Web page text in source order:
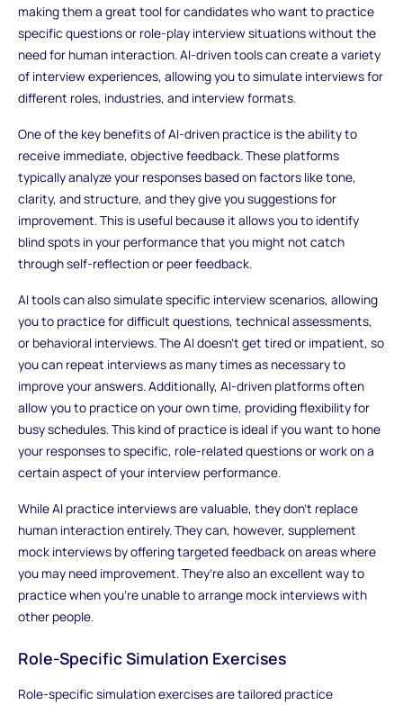
making them a great tool for candidates who want to practice
specific questions or role-play interview situations without the
need for human interaction. AI-driven tools can create a variety
of interview experiences, allowing you to simulate interviews for
different roles, industries, and interview formats.
One of the key benefits of AI-driven practice is the ability to
receive immediate, objective feedback. These platforms
typically analyze your responses based on factors like tone,
clarity, and structure, and they give you suggestions for
improvement. This is useful because it allows you to identify
blind spots in your performance that you might not catch
through self-reflection or peer feedback.
AI tools can also simulate specific interview scenarios, allowing
you to practice for difficult questions, technical assessments,
or behavioral interviews. The AI doesn’t get tired or impatient, so
you can repeat interviews as many times as necessary to
improve your answers. Additionally, AI-driven platforms often
allow you to practice on your own time, providing flexibility for
busy schedules. This kind of practice is ideal if you want to hone
your responses to specific, role-related questions or work on a
certain aspect of your interview performance.
While AI practice interviews are valuable, they don’t replace
human interaction entirely. They can, however, supplement
mock interviews by offering targeted feedback on areas where
you may need improvement. They’re also an excellent way to
practice when you're unable to arrange mock interviews with
other people.
Role-Specific Simulation Exercises
Role-specific simulation exercises are tailored practice